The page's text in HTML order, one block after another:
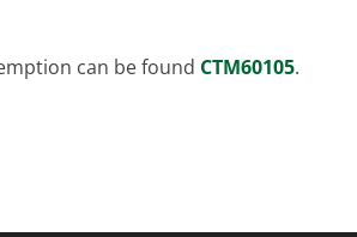
can be found CTM60105.